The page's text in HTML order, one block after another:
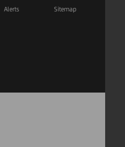
Alerts Sitemap